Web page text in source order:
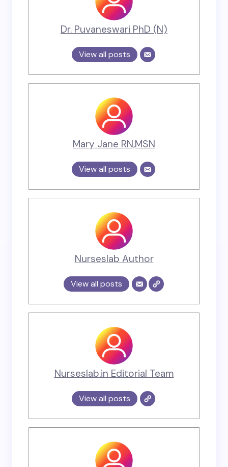
Dr. Puvaneswari PhD (N)
View all posts
Mary Jane RN,MSN
View all posts
Nurseslab Author
View all posts
Nurseslab.in Editorial Team
View all posts